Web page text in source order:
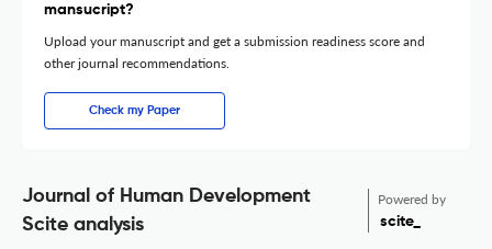
mansucript?
Upload your manuscript and get a submission readiness score and
other journal recommendations.
Check my Paper
Journal of Human Development
Scite analysis
Powered by
scite_